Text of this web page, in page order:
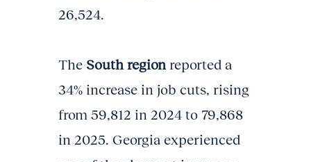
26,524.
The South region reported a
34% increase in job cuts, rising
from 59,812 in 2024 to 79,868
in 2025. Georgia experienced